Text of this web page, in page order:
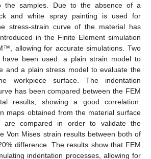
the samples. Due to the absence of a
and white spray painting is used for
stress-strain curve of the material has
in the Finite Element simulation
allowing for accurate simulations. Two
have been used: a plain strain model to
and a plain stress model to evaluate the
workpiece surface. The indentation
has been compared between the FEM
results, showing a good correlation.
maps obtained from the material surface
are compared in order to validate the
Von Mises strain results between both of
difference. The results show that FEM
indentation processes, allowing for